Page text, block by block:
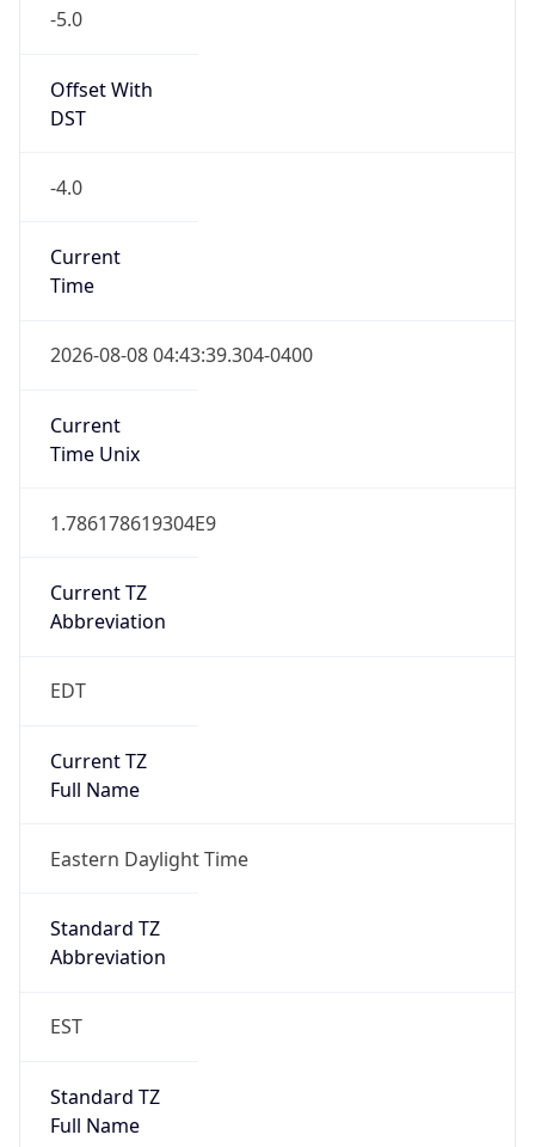
-5.0
Offset With
DST
-4.0
Current
Time
2026-08-08 04:43:39.304-0400
Current
Time Unix
1.786178619304E9
Current TZ
Abbreviation
EDT
Current TZ
Full Name
Eastern Daylight Time
Standard TZ
Abbreviation
EST
Standard TZ
Full Name